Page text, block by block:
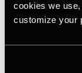
cookies we
customize your